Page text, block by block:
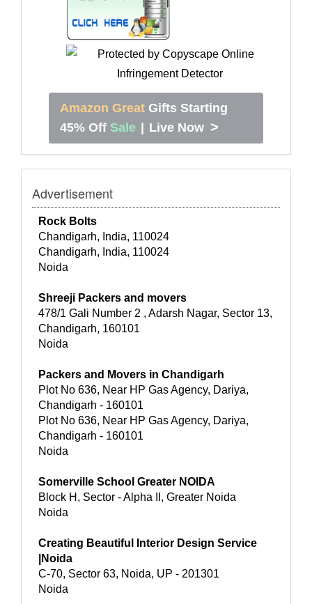
Amazon Great Gifts Starting
45% Off Sale | Live Now >
Advertisement
Rock Bolts
Chandigarh, India, 110024
Chandigarh, India, 110024
Noida
Shreeji Packers and movers
478/1 Gali Number 2 , Adarsh Nagar, Sector 13,
Chandigarh, 160101
Noida
Packers and Movers in Chandigarh
Plot No 636, Near HP Gas Agency, Dariya,
Chandigarh - 160101
Plot No 636, Near HP Gas Agency, Dariya,
Chandigarh - 160101
Noida
Somerville School Greater NOIDA
Block H, Sector - Alpha II, Greater Noida
Noida
Creating Beautiful Interior Design Service
|Noida
C-70, Sector 63, Noida, UP - 201301
Noida